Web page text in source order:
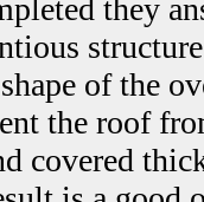
they
of the
the roof
covered